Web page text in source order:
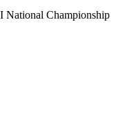
National Championship